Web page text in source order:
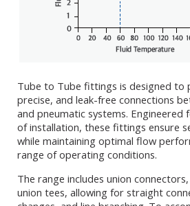
Tube to Tube fittings is designed to
precise, and leak-free connections
and pneumatic systems. Engineered
of installation, these fittings ensure
while maintaining optimal flow
range of operating conditions.
The range includes union
union tees, allowing for straight